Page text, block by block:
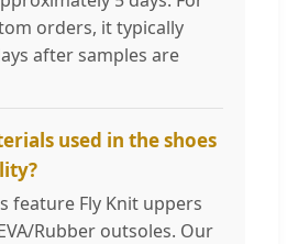
orders, it typically
after samples are
used in the shoes
feature Fly Knit uppers
Rubber outsoles. Our